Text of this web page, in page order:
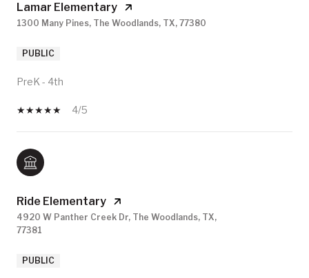
Lamar Elementary
1300 Many Pines, The Woodlands, TX, 77380
PUBLIC
PreK - 4th
4/5
Ride Elementary
4920 W Panther Creek Dr, The Woodlands, TX,
77381
PUBLIC